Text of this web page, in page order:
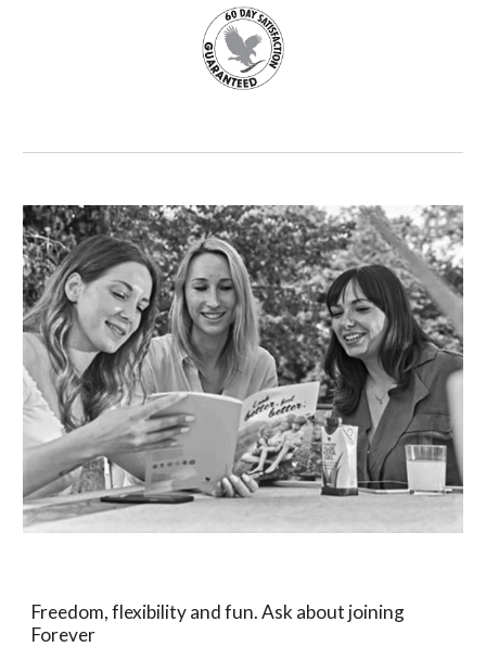
Freedom, flexibility and fun. Ask about joining
Forever